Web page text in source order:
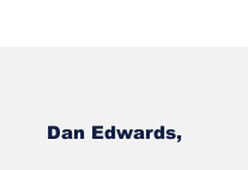
Dan Edwards,